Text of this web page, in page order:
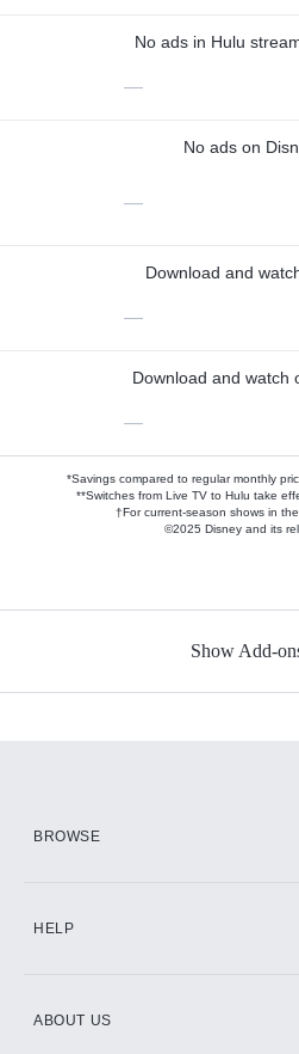
No ads in Hulu
—
No ads on
—
Download and
—
Download and watch
—
*Savings compared to regular monthly
**Switches from Live TV to Hulu take
†For current-season shows in
©2025 Disney and its
Show Add-
BROWSE
HELP
ABOUT US